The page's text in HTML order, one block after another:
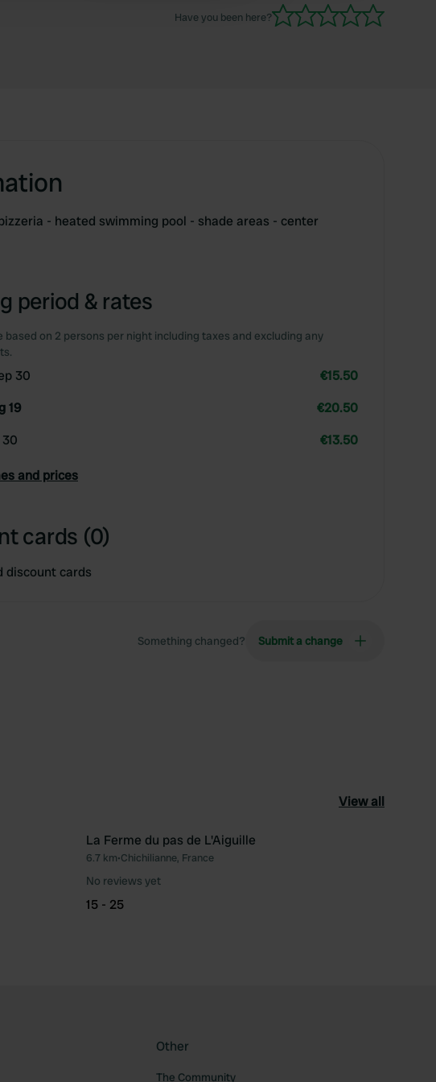
Have you been here?
- heated swimming pool - shade areas - center
period & rates
based on 2 persons per night including taxes and excluding any
30
€15.50
19
€20.50
€13.50
and prices
cards (0)
discount cards
Something changed? Submit a change
View all
Favourite
La Ferme du pas de L'Aiguille
6.7 km•Chichilianne, France
No reviews yet
15 - 25
Other
The Community